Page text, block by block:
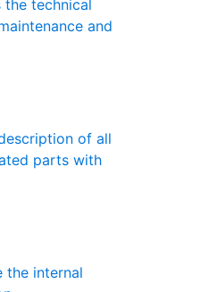
the technical
and
of all
parts with
the internal